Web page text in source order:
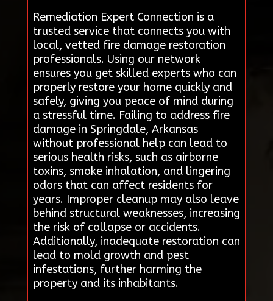
Remediation Expert Connection is a
trusted service that connects you with
local, vetted fire damage restoration
professionals. Using our network
ensures you get skilled experts who can
properly restore your home quickly and
safely, giving you peace of mind during
a stressful time. Failing to address fire
damage in Springdale, Arkansas
without professional help can lead to
serious health risks, such as airborne
toxins, smoke inhalation, and lingering
odors that can affect residents for
years. Improper cleanup may also leave
behind structural weaknesses, increasing
the risk of collapse or accidents.
Additionally, inadequate restoration can
lead to mold growth and pest
infestations, further harming the
property and its inhabitants.